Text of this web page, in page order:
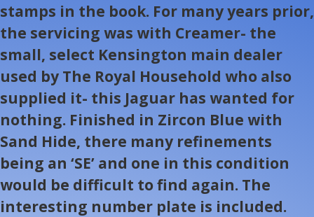
stamps in the book. For many years prior,
the servicing was with Creamer- the
small, select Kensington main dealer
used by The Royal Household who also
supplied it- this Jaguar has wanted for
nothing. Finished in Zircon Blue with
Sand Hide, there many refinements
being an ‘SE’ and one in this condition
would be difficult to find again. The
interesting number plate is included.